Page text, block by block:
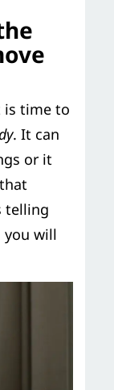
is time to
. It can
or it
telling
you will